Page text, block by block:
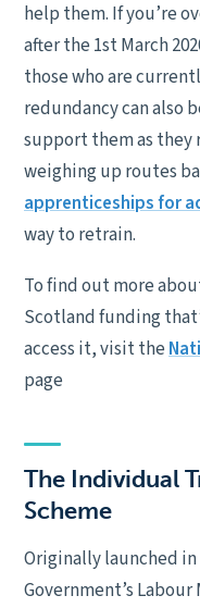
help them. If you’re
after the 1st March
those who are
redundancy can also
support them as they
weighing up routes
apprenticeships for
way to retrain.
To find out more
Scotland funding
access it, visit the
page
The Individual
Scheme
Originally launched in
Government’s